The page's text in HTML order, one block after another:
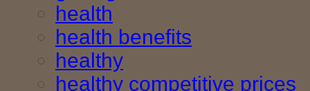
health
health benefits
healthy
healthy competitive prices